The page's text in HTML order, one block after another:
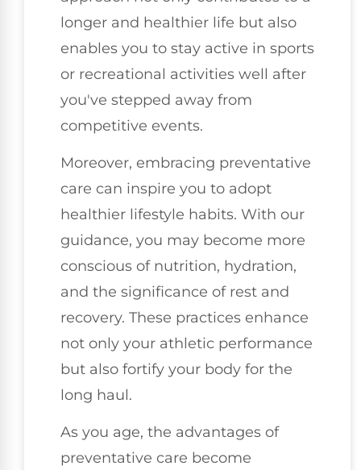
longer and healthier life but also
enables you to stay active in sports
or recreational activities well after
you've stepped away from
competitive events.
Moreover, embracing preventative
care can inspire you to adopt
healthier lifestyle habits. With our
guidance, you may become more
conscious of nutrition, hydration,
and the significance of rest and
recovery. These practices enhance
not only your athletic performance
but also fortify your body for the
long haul.
As you age, the advantages of
preventative care become